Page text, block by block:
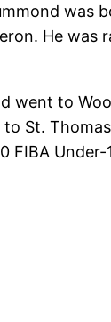
was
He was
went to
St.
FIBA